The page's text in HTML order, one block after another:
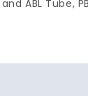
ABL Tube,